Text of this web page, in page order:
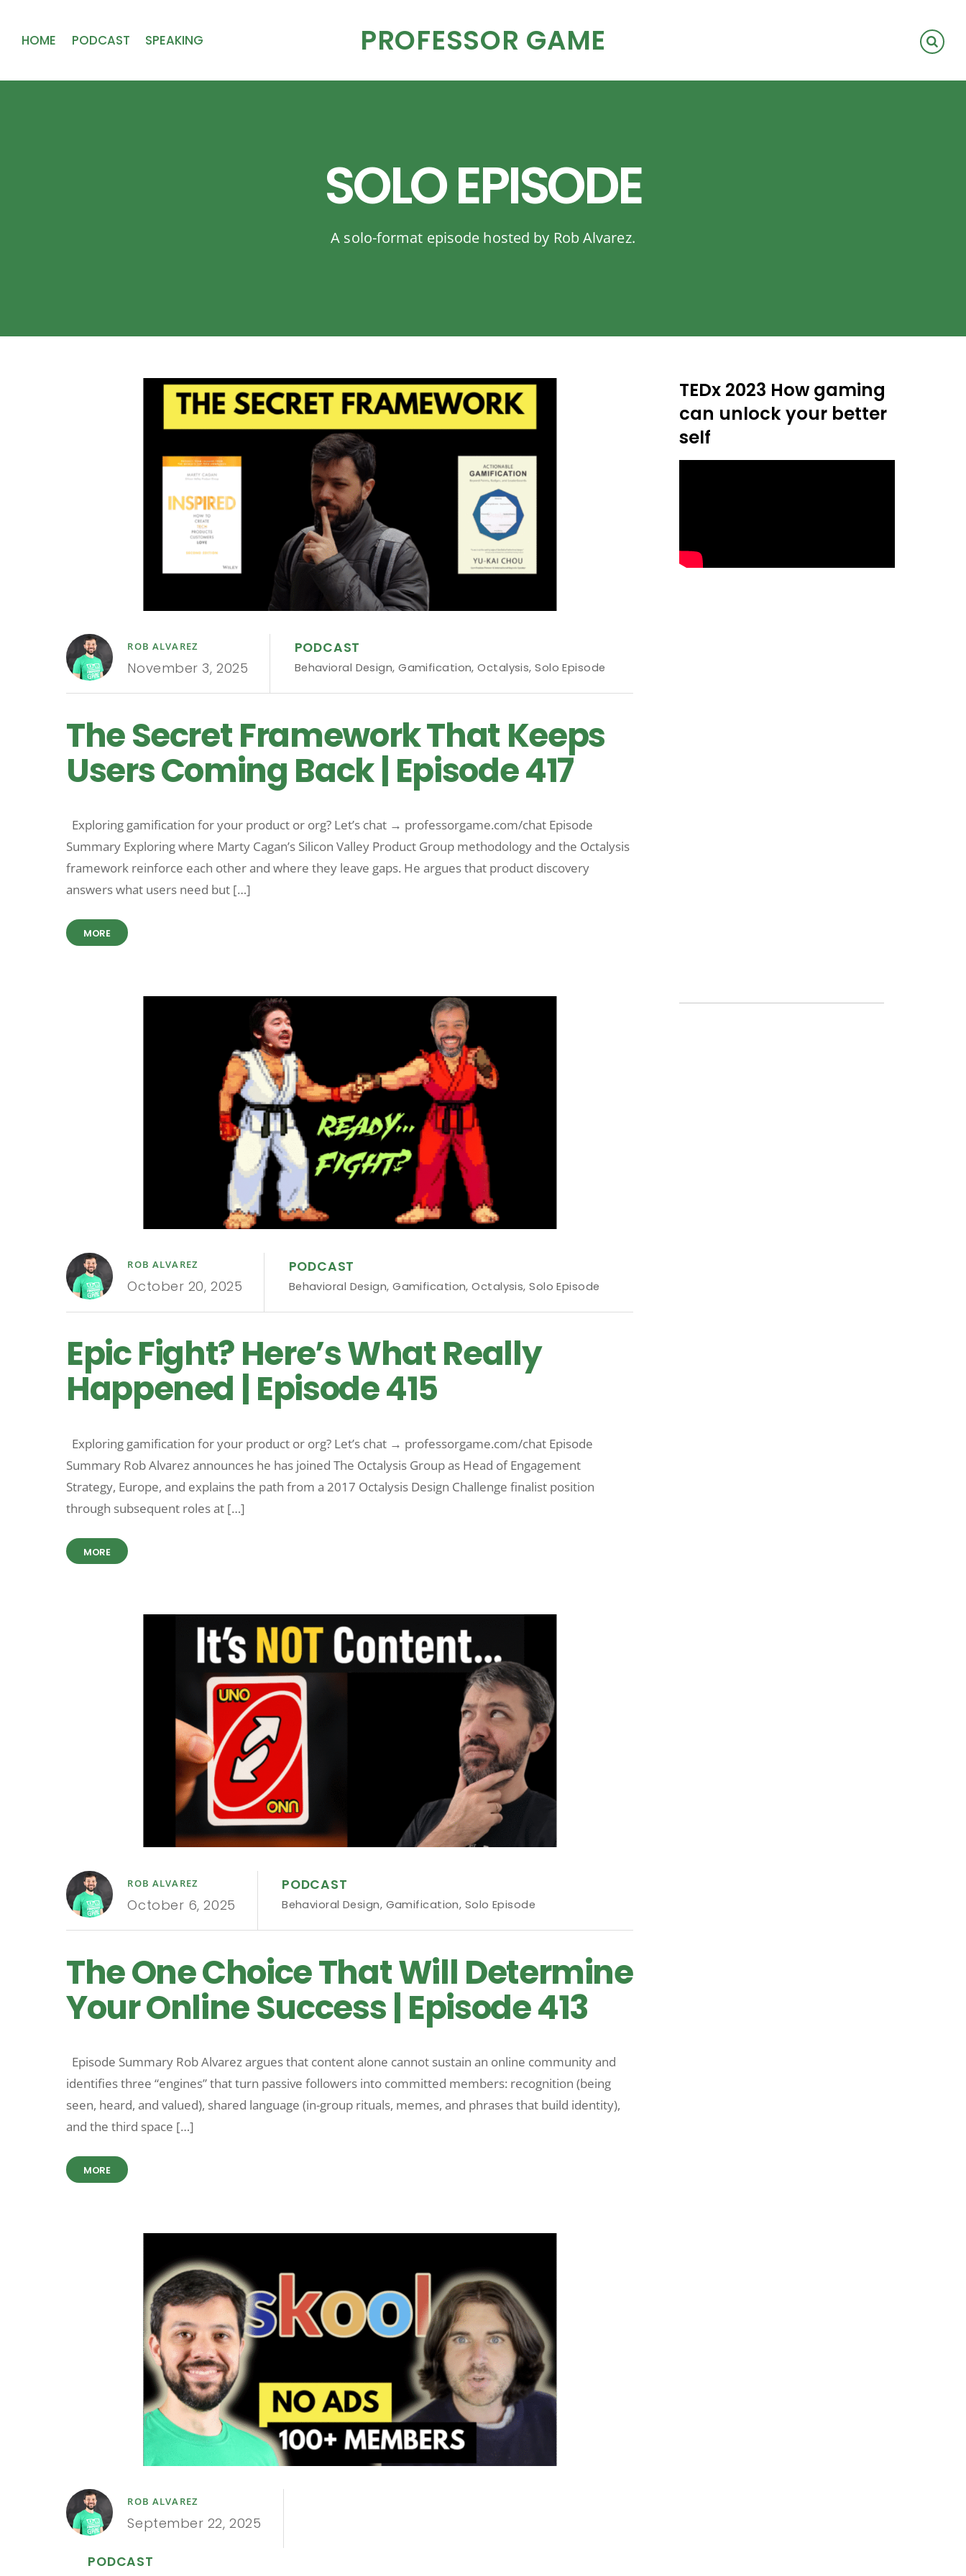
PROFESSOR GAME
HOME PODCAST SPEAKING
SOLO EPISODE
A solo-format episode hosted by Rob Alvarez.
ROB ALVAREZ
November 3, 2025
PODCAST
Behavioral Design,Gamification,Octalysis,Solo Episode
The Secret Framework That Keeps
Users Coming Back | Episode 417
Exploring gamification for your product or org? Let’s chat → professorgame.com/chat Episode
Summary Exploring where Marty Cagan’s Silicon Valley Product Group methodology and the Octalysis
framework reinforce each other and where they leave gaps. He argues that product discovery
answers what users need but […]
MORE
ROB ALVAREZ
October 20, 2025
PODCAST
Behavioral Design,Gamification,Octalysis,Solo Episode
Epic Fight? Here’s What Really
Happened | Episode 415
Exploring gamification for your product or org? Let’s chat → professorgame.com/chat Episode
Summary Rob Alvarez announces he has joined The Octalysis Group as Head of Engagement
Strategy, Europe, and explains the path from a 2017 Octalysis Design Challenge finalist position
through subsequent roles at […]
MORE
ROB ALVAREZ
October 6, 2025
PODCAST
Behavioral Design, Gamification, Solo Episode
The One Choice That Will Determine
Your Online Success | Episode 413
Episode Summary Rob Alvarez argues that content alone cannot sustain an online community and
identifies three “engines” that turn passive followers into committed members: recognition (being
seen, heard, and valued), shared language (in-group rituals, memes, and phrases that build identity),
and the third space […]
MORE
ROB ALVAREZ
September 22, 2025
PODCAST
TEDx 2023 How gaming
can unlock your better
self